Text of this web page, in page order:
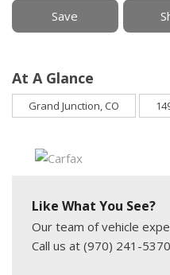
Save
At A Glance
Grand Junction, CO
Like What You See?
Our team of vehicle
Call us at (970) 241-